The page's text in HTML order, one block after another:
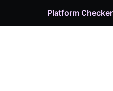
Platform Checker